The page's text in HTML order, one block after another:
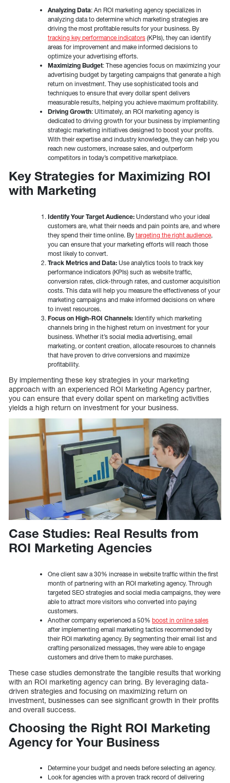
Analyzing Data: An ROI marketing agency specializes in
analyzing data to determine which marketing strategies are
driving the most profitable results for your business. By
tracking key performance indicators (KPIs), they can identify
areas for improvement and make informed decisions to
optimize your advertising efforts.
Maximizing Budget: These agencies focus on maximizing your
advertising budget by targeting campaigns that generate a high
return on investment. They use sophisticated tools and
techniques to ensure that every dollar spent delivers
measurable results, helping you achieve maximum profitability.
Driving Growth: Ultimately, an ROI marketing agency is
dedicated to driving growth for your business by implementing
strategic marketing initiatives designed to boost your profits.
With their expertise and industry knowledge, they can help you
reach new customers, increase sales, and outperform
competitors in today’s competitive marketplace.
Key Strategies for Maximizing ROI
with Marketing
Identify Your Target Audience: Understand who your ideal
customers are, what their needs and pain points are, and where
they spend their time online. By targeting the right audience,
you can ensure that your marketing efforts will reach those
most likely to convert.
Track Metrics and Data: Use analytics tools to track key
performance indicators (KPIs) such as website traffic,
conversion rates, click-through rates, and customer acquisition
costs. This data will help you measure the effectiveness of your
marketing campaigns and make informed decisions on where
to invest resources.
Focus on High-ROI Channels: Identify which marketing
channels bring in the highest return on investment for your
business. Whether it’s social media advertising, email
marketing, or content creation, allocate resources to channels
that have proven to drive conversions and maximize
profitability.
By implementing these key strategies in your marketing
approach with an experienced ROI Marketing Agency partner,
you can ensure that every dollar spent on marketing activities
yields a high return on investment for your business.
Case Studies: Real Results from
ROI Marketing Agencies
One client saw a 30% increase in website traffic within the first
month of partnering with an ROI marketing agency. Through
targeted SEO strategies and social media campaigns, they were
able to attract more visitors who converted into paying
customers.
Another company experienced a 50% boost in online sales
after implementing email marketing tactics recommended by
their ROI marketing agency. By segmenting their email list and
crafting personalized messages, they were able to engage
customers and drive them to make purchases.
These case studies demonstrate the tangible results that working
with an ROI marketing agency can bring. By leveraging data-
driven strategies and focusing on maximizing return on
investment, businesses can see significant growth in their profits
and overall success.
Choosing the Right ROI Marketing
Agency for Your Business
Determine your budget and needs before selecting an agency.
Look for agencies with a proven track record of delivering